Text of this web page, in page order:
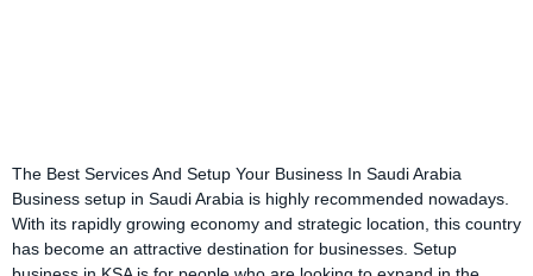
The Best Services And Setup Your Business In Saudi Arabia
Business setup in Saudi Arabia is highly recommended nowadays.
With its rapidly growing economy and strategic location, this country
has become an attractive destination for businesses. Setup